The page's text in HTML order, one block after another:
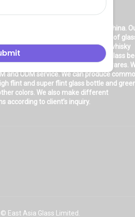
is located in Shanghai, China.
is very professional in the production of
bottle, glass wine bottle, glass whisky
vodka bottle, glass tequila bottle, glass
olive oil bottle, glass jar and glasswares.
and ODM service. We can produce
flint and super flint glass bottle and
colors. We also make different
according to client’s inquiry.
East Asia Glass Limited.